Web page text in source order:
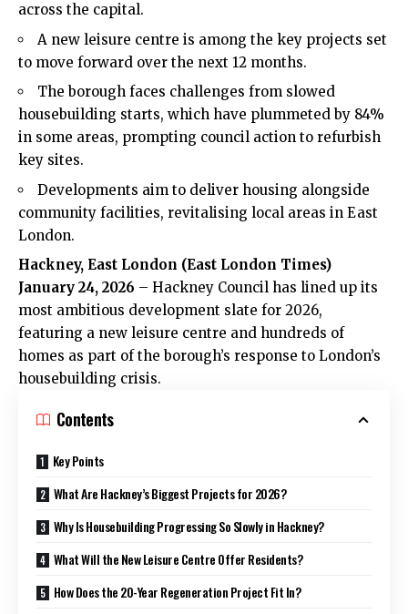
across the capital.
A new leisure centre is among the key projects set
to move forward over the next 12 months.
The borough faces challenges from slowed
housebuilding starts, which have plummeted by 84%
in some areas, prompting council action to refurbish
key sites.
Developments aim to deliver housing alongside
community facilities, revitalising local areas in East
London.
Hackney, East London (East London Times)
January 24, 2026 – Hackney Council has lined up its
most ambitious development slate for 2026,
featuring a new leisure centre and hundreds of
homes as part of the borough’s response to London’s
housebuilding crisis.
Contents
Key Points
What Are Hackney’s Biggest Projects for 2026?
Why Is Housebuilding Progressing So Slowly in Hackney?
What Will the New Leisure Centre Offer Residents?
How Does the 20-Year Regeneration Project Fit In?